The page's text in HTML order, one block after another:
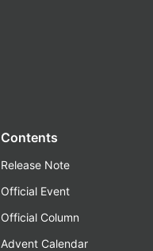
Contents
Release Note
Official Event
Official Column
Advent Calendar